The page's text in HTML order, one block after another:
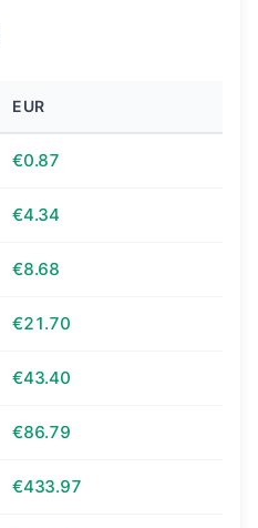
EUR
€0.87
€4.34
€8.68
€21.70
€43.40
€86.79
€433.97